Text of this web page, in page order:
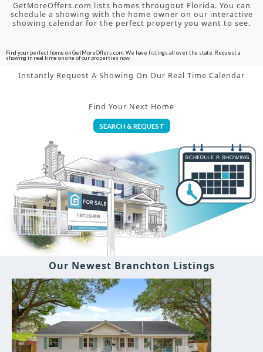
GetMoreOffers.com lists homes througout Florida. You can
schedule a showing with the home owner on our interactive
showing calendar for the perfect property you want to see.
Find your perfect home on GetMoreOffers.com. We have listings all over the state. Request a
showing in real time on one of our properties now.
Instantly Request A Showing On Our Real Time Calendar
Find Your Next Home
SEARCH & REQUEST
Our Newest Branchton Listings